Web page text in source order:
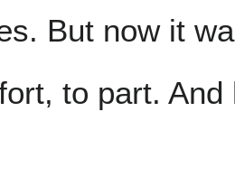
But now it
to part.